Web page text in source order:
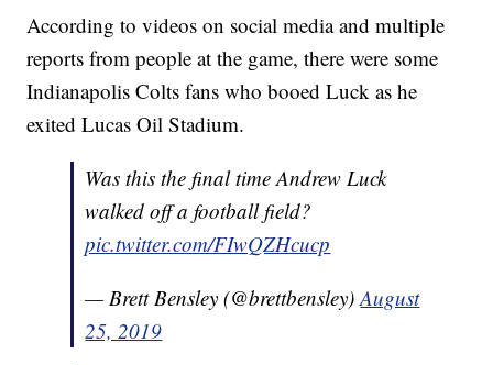
According to videos on social media and multiple
reports from people at the game, there were some
Indianapolis Colts fans who booed Luck as he
exited Lucas Oil Stadium.
Was this the final time Andrew Luck
walked off a football field?
pic.twitter.com/FIwQZHcucp
— Brett Bensley (@brettbensley)August
25, 2019